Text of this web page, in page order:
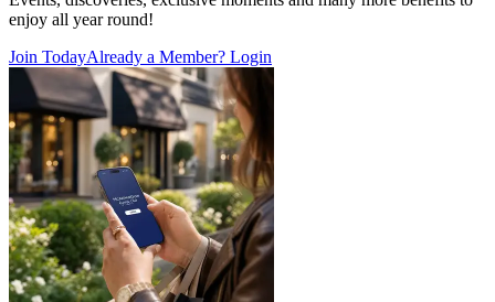
enjoy all year round!
Join TodayAlready a Member? Login